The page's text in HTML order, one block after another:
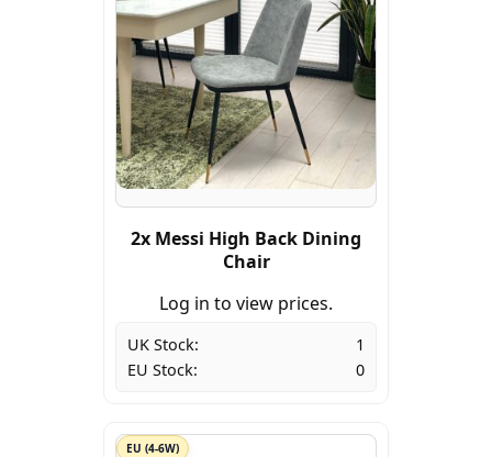
2x Messi High Back Dining
Chair
Log in to view prices.
UK Stock:
1
EU Stock:
0
EU (4-6W)